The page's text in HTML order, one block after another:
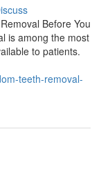
Before You
is among the most
to patients.
teeth-removal-